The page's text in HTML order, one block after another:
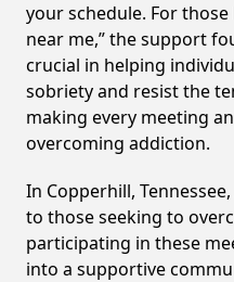
your schedule. For
near me,” the support
crucial in helping
sobriety and resist the
making every meeting
overcoming addiction.
In Copperhill,
to those seeking to
participating in these
into a supportive